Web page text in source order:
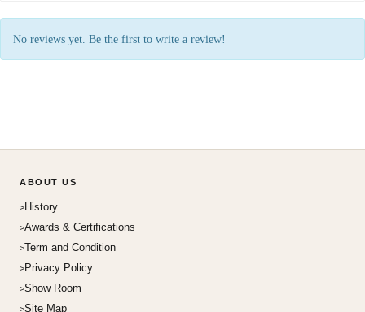
No reviews yet. Be the first to write a review!
ABOUT US
History
Awards & Certifications
Term and Condition
Privacy Policy
Show Room
Site Map